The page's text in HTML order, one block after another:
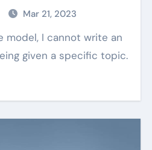
Mar 21, 2023
given a specific topic.